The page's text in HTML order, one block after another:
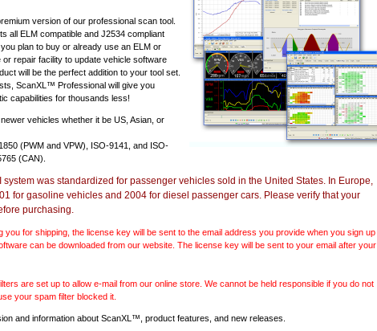
version of our professional scan tool.
all ELM compatible and J2534 compliant
plan to buy or already use an ELM or
repair facility to update vehicle software
will be the perfect addition to your tool set.
ScanXL™ Professional will give you
capabilities for thousands less!
vehicles whether it be US, Asian, or
(PWM and VPW), ISO-9141, and ISO-
(CAN).
system was standardized for passenger vehicles sold in the United States. In Europe,
for gasoline vehicles and 2004 for diesel passenger cars. Please verify that your
purchasing.
you for shipping, the license key will be sent to the email address you provide when you sign up
can be downloaded from our website. The license key will be sent to your email after your
are set up to allow e-mail from our online store. We cannot be held responsible if you do not
your spam filter blocked it.
and information about ScanXL™, product features, and new releases.